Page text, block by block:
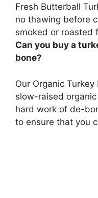
Fresh Butterball
no thawing before
smoked or roasted
Can you buy a
bone?
Our Organic
slow-raised
hard work of de-
to ensure that you